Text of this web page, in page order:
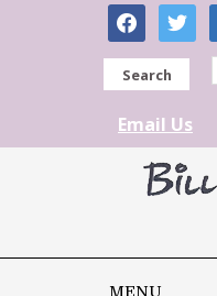
facebooktwitter
Search
Email Us
MENU